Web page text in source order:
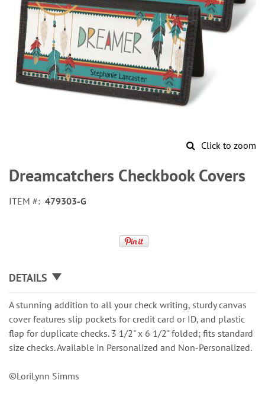
Click to zoom
to
the
of
Dreamcatchers Checkbook Covers
ITEM 479303-G
DETAILS
A stunning addition to all your check writing, sturdy canvas
cover features slip pockets for credit card or ID, and plastic
flap for duplicate checks. 3 1/2" x 6 1/2" folded; fits standard
size checks. Available in Personalized and Non-Personalized.
©LoriLynn Simms